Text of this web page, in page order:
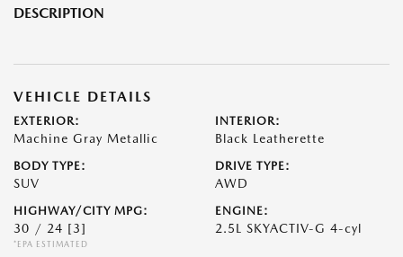
DESCRIPTION
VEHICLE DETAILS
EXTERIOR:
Machine Gray Metallic
INTERIOR:
Black Leatherette
BODY TYPE:
SUV
DRIVE TYPE:
AWD
HIGHWAY/CITY MPG:
30 / 24 [3]
*EPA ESTIMATED
ENGINE:
2.5L SKYACTIV-G 4-cyl